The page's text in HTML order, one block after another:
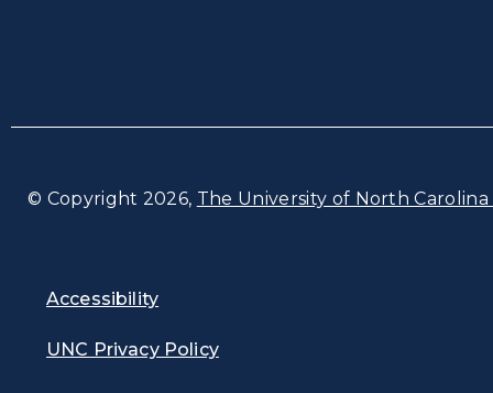
© Copyright 2026, The University of North
Accessibility
UNC Privacy Policy